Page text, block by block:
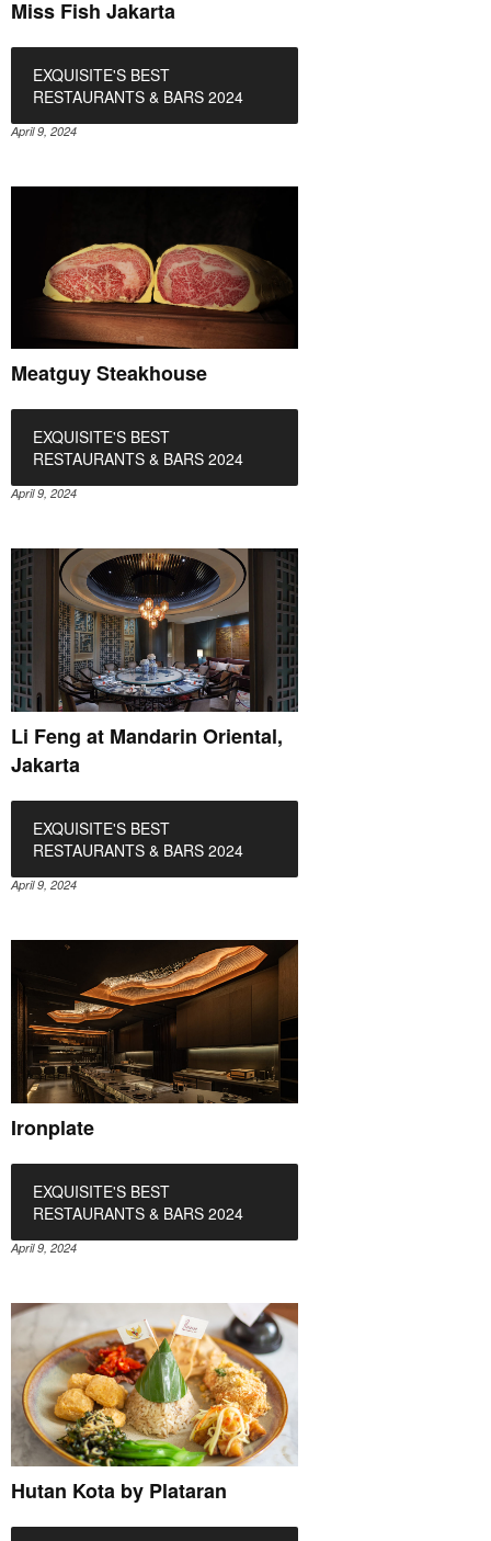
Miss Fish Jakarta
EXQUISITE'S BEST
RESTAURANTS & BARS 2024
April 9, 2024
Meatguy Steakhouse
EXQUISITE'S BEST
RESTAURANTS & BARS 2024
April 9, 2024
Li Feng at Mandarin Oriental,
Jakarta
EXQUISITE'S BEST
RESTAURANTS & BARS 2024
April 9, 2024
Ironplate
EXQUISITE'S BEST
RESTAURANTS & BARS 2024
April 9, 2024
Hutan Kota by Plataran